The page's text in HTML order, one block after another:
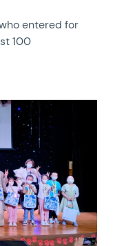
entered for
100